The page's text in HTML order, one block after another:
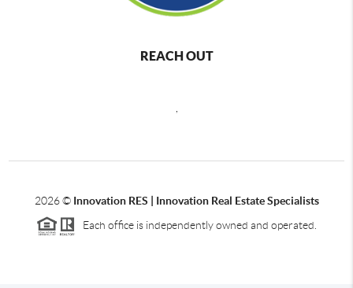
REACH OUT
2026© Innovation RES | Innovation Real Estate Specialists
Each office is independently owned and operated.